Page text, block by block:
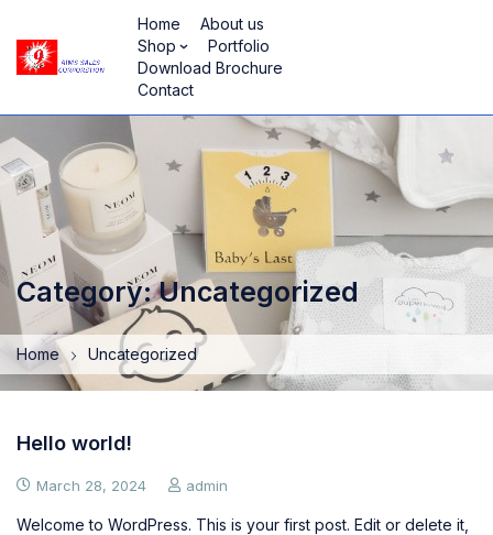
Home
About us
Shop
Portfolio
Download Brochure
Contact
Category: Uncategorized
Home Uncategorized
Hello world!
March 28, 2024 admin
Welcome to WordPress. This is your first post. Edit or delete it,